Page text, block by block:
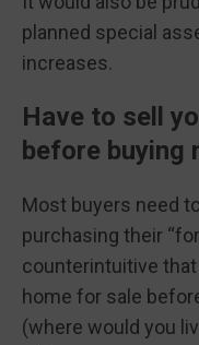
planned special
increases.
Have to sell
before buying
Most buyers need
purchasing their
counterintuitive
home for sale
(where would you